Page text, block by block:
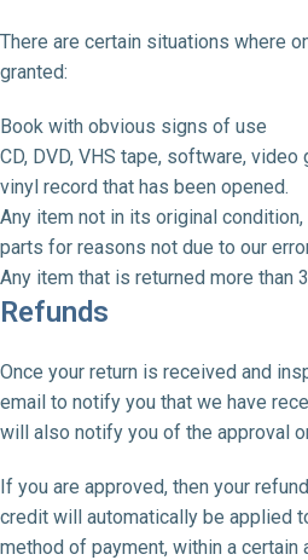
There are certain situations where
granted:
Book with obvious signs of use
CD, DVD, VHS tape, software,
vinyl record that has been opened.
Any item not in its original
parts for reasons not due to our
Any item that is returned more than
Refunds
Once your return is received and
email to notify you that we have
will also notify you of the approval
If you are approved, then your
credit will automatically be applied
method of payment, within a certain